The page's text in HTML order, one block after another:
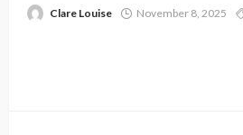
Clare Louise November 8, 2025